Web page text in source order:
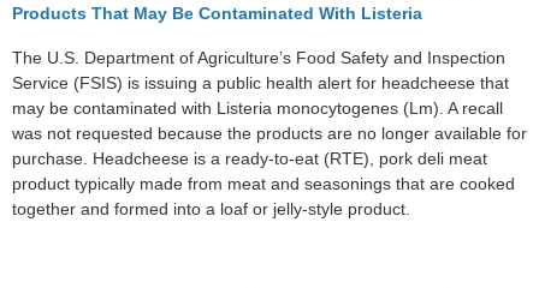
Products That May Be Contaminated With Listeria
The U.S. Department of Agriculture’s Food Safety and Inspection
Service (FSIS) is issuing a public health alert for headcheese that
may be contaminated with Listeria monocytogenes (Lm). A recall
was not requested because the products are no longer available for
purchase. Headcheese is a ready-to-eat (RTE), pork deli meat
product typically made from meat and seasonings that are cooked
together and formed into a loaf or jelly-style product.